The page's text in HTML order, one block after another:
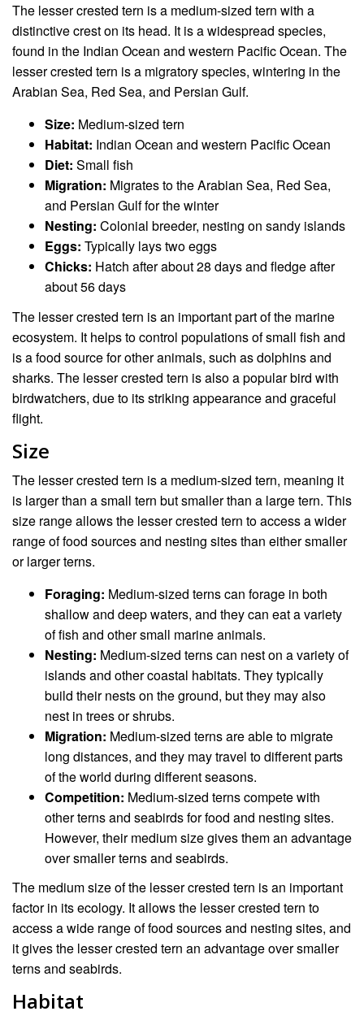
The lesser crested tern is a medium-sized tern with a
distinctive crest on its head. It is a widespread species,
found in the Indian Ocean and western Pacific Ocean. The
lesser crested tern is a migratory species, wintering in the
Arabian Sea, Red Sea, and Persian Gulf.
Size: Medium-sized tern
Habitat: Indian Ocean and western Pacific Ocean
Diet: Small fish
Migration: Migrates to the Arabian Sea, Red Sea,
and Persian Gulf for the winter
Nesting: Colonial breeder, nesting on sandy islands
Eggs: Typically lays two eggs
Chicks: Hatch after about 28 days and fledge after
about 56 days
The lesser crested tern is an important part of the marine
ecosystem. It helps to control populations of small fish and
is a food source for other animals, such as dolphins and
sharks. The lesser crested tern is also a popular bird with
birdwatchers, due to its striking appearance and graceful
flight.
Size
The lesser crested tern is a medium-sized tern, meaning it
is larger than a small tern but smaller than a large tern. This
size range allows the lesser crested tern to access a wider
range of food sources and nesting sites than either smaller
or larger terns.
Foraging: Medium-sized terns can forage in both
shallow and deep waters, and they can eat a variety
of fish and other small marine animals.
Nesting: Medium-sized terns can nest on a variety of
islands and other coastal habitats. They typically
build their nests on the ground, but they may also
nest in trees or shrubs.
Migration: Medium-sized terns are able to migrate
long distances, and they may travel to different parts
of the world during different seasons.
Competition: Medium-sized terns compete with
other terns and seabirds for food and nesting sites.
However, their medium size gives them an advantage
over smaller terns and seabirds.
The medium size of the lesser crested tern is an important
factor in its ecology. It allows the lesser crested tern to
access a wide range of food sources and nesting sites, and
it gives the lesser crested tern an advantage over smaller
terns and seabirds.
Habitat